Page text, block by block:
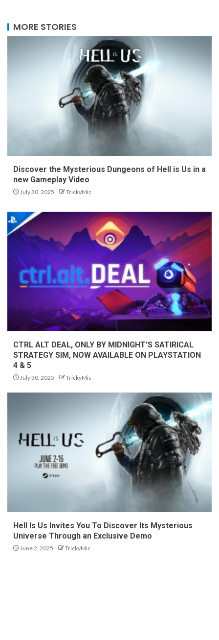
MORE STORIES
Discover the Mysterious Dungeons of Hell is Us in a
new Gameplay Video
July 30, 2025 TrickyMic
CTRL ALT DEAL, ONLY BY MIDNIGHT’S SATIRICAL
STRATEGY SIM, NOW AVAILABLE ON PLAYSTATION
4 & 5
July 30, 2025 TrickyMic
Hell Is Us Invites You To Discover Its Mysterious
Universe Through an Exclusive Demo
June 2, 2025 TrickyMic